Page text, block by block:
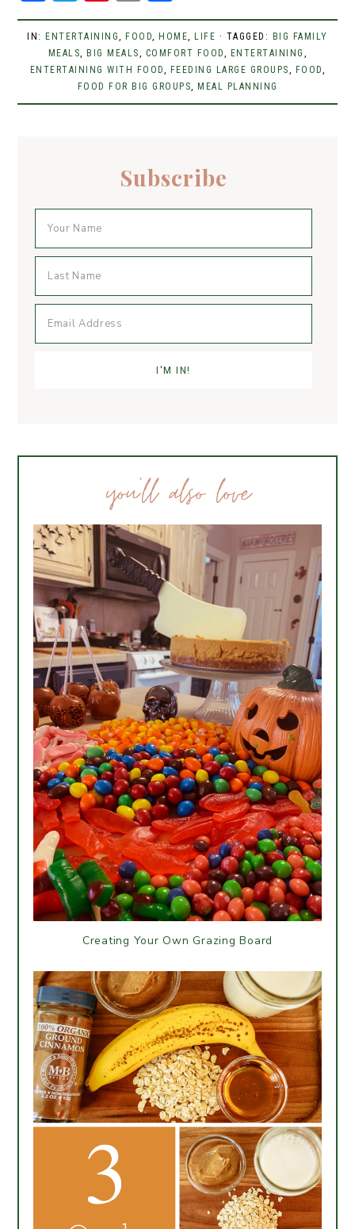
a
c
e
o
w
it
t
er
n
t
er
e
st
m
ai
l
h
ar
e
IN: ENTERTAINING, FOOD, HOME, LIFE · TAGGED:
BIG FAMILY
MEALS, BIG MEALS, COMFORT FOOD, ENTERTAINING ,
ENTERTAINING WITH FOOD, FEEDING LARGE GROUPS, FOOD,
FOOD FOR BIG GROUPS, MEAL PLANNING
Subscribe
you’ll also love
Creating Your Own Grazing Board